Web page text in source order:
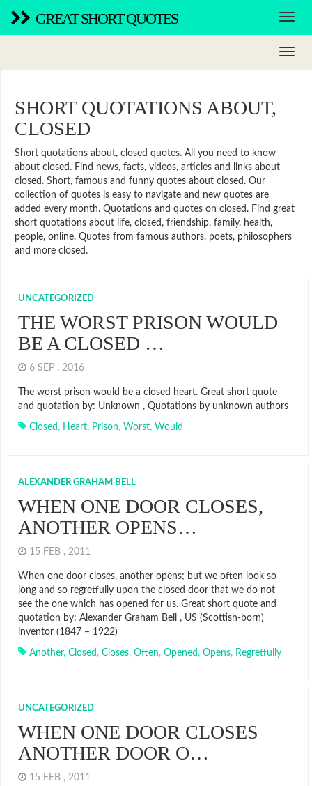
GREAT SHORT QUOTES
SHORT QUOTATIONS ABOUT,
CLOSED
Short quotations about, closed quotes. All you need to know
about closed. Find news, facts, videos, articles and links about
closed. Short, famous and funny quotes about closed. Our
collection of quotes is easy to navigate and new quotes are
added every month. Quotations and quotes on closed. Find great
short quotations about life, closed, friendship, family, health,
people, online. Quotes from famous authors, poets, philosophers
and more closed.
UNCATEGORIZED
THE WORST PRISON WOULD
BE A CLOSED …
6 SEP , 2016
The worst prison would be a closed heart. Great short quote
and quotation by: Unknown , Quotations by unknown authors
Closed, Heart, Prison, Worst, Would
ALEXANDER GRAHAM BELL
WHEN ONE DOOR CLOSES,
ANOTHER OPENS…
15 FEB , 2011
When one door closes, another opens; but we often look so
long and so regretfully upon the closed door that we do not
see the one which has opened for us. Great short quote and
quotation by: Alexander Graham Bell , US (Scottish-born)
inventor (1847 – 1922)
Another, Closed, Closes, Often, Opened, Opens, Regretfully
UNCATEGORIZED
WHEN ONE DOOR CLOSES
ANOTHER DOOR O…
15 FEB , 2011